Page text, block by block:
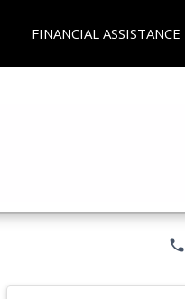
FINANCIAL ASSISTANCE
phone